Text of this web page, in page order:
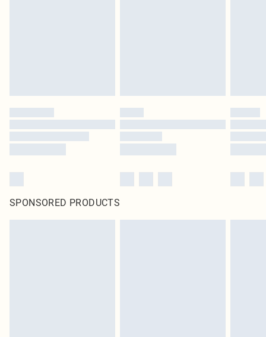
SPONSORED PRODUCTS